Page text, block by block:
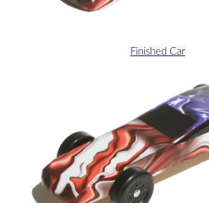
Finished Car